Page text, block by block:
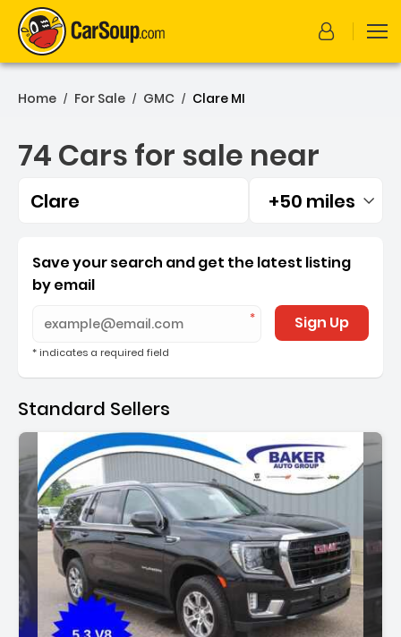
Home / For Sale / GMC / Clare MI
74 Cars for sale near
Clare Filtered by:
+50 miles
74 Cars for sale near
Save your search and get the latest listing
by email
* indicates a required field
Sign Up
Standard Sellers